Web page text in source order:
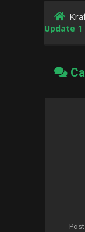
Update 1